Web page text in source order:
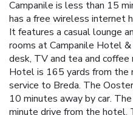
Campanile is less than 15
has a free wireless internet
It features a casual lounge
rooms at Campanile Hotel
desk, TV and tea and coffee
Hotel is 165 yards from
service to Breda. The
10 minutes away by car.
minute drive from the hotel.